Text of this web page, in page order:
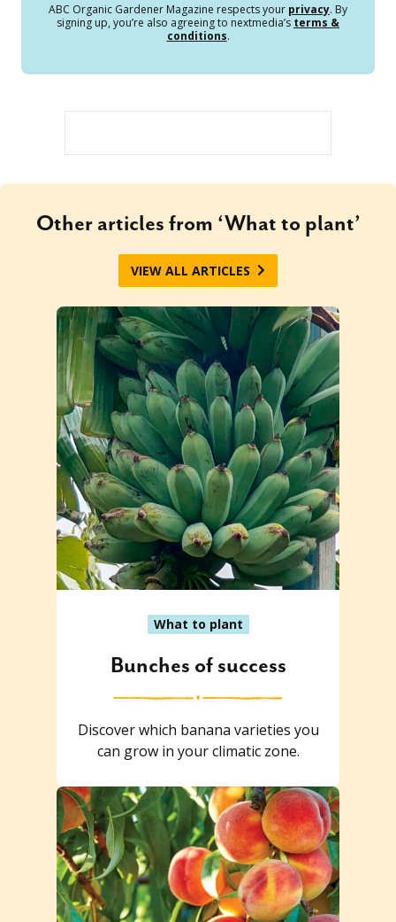
ABC Organic Gardener Magazine respects your privacy. By
signing up, you’re also agreeing to nextmedia’s terms &
conditions.
Other articles from ‘What to plant’
VIEW ALL ARTICLES
What to plant
Bunches of success
Discover which banana varieties you
can grow in your climatic zone.